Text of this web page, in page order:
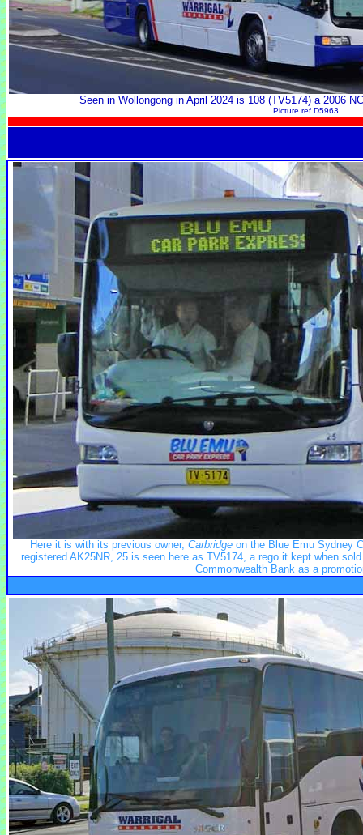
Seen in Wollongong in April 2024 is 108 (TV5174) a 2006
Picture ref D5963
Here it is with its previous owner, Carbridge on the Blue Emu Sydney
registered AK25NR, 25 is seen here as TV5174, a rego it kept when
Commonwealth Bank as a